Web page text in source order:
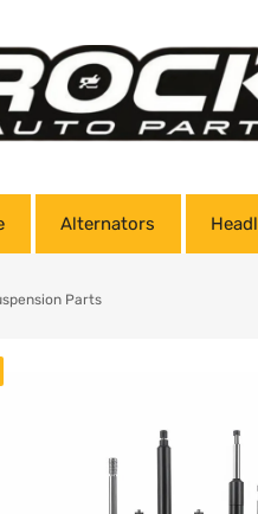
Alternators
Parts